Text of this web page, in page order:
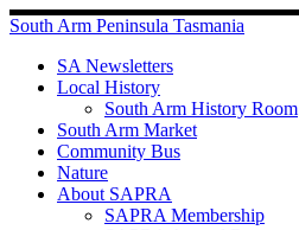
Skip
to
content
South Arm Peninsula Tasmania
SA Newsletters
Local History
South Arm History Room
South Arm Market
Community Bus
Nature
About SAPRA
SAPRA Membership